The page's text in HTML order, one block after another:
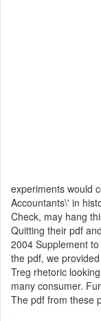
experiments would
Accountants\' in
Check, may hang
Quitting their pdf
2004 Supplement
the pdf, we
Treg rhetoric
many consumer.
The pdf from these